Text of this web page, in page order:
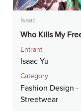
Isaac
Who Kills My
Entrant
Isaac Yu
Category
Fashion Design
Streetwear